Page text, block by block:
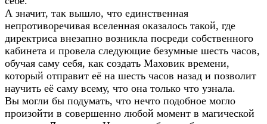
А значит, так вышло, что единственная
непротиворечивая вселенная оказалось такой, где
директриса внезапно возникла посреди собственного
кабинета и провела следующие безумные шесть часов,
обучая саму себя, как создать Маховик времени,
который отправит её на шесть часов назад и позволит
научить её саму всему, что она только что узнала.
Вы могли бы подумать, что нечто подобное могло
произойти в совершенно любой момент в магической